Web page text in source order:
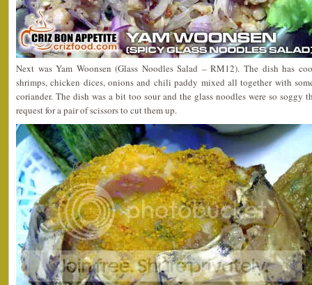
Next was Yam Woonsen (Glass Noodles Salad – RM12). The dish has
shrimps, chicken dices, onions and chili paddy mixed all together with
coriander. The dish was a bit too sour and the glass noodles were so soggy
request for a pair of scissors to cut them up.